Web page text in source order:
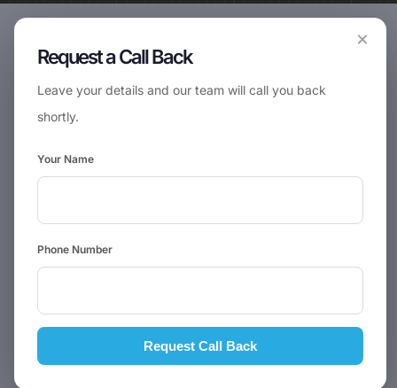
×
Request a Call Back
Leave your details and our team will call you back
shortly.
Your Name
Phone Number
Request Call Back